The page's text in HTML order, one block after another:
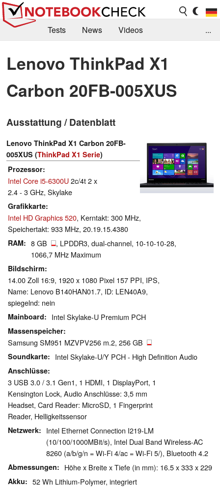
Tests News
Videos
Kaufberatung
Deals Suche
Jobs
Forum
...
Lenovo ThinkPad X1
Carbon 20FB-005XUS
Ausstattung / Datenblatt
Lenovo ThinkPad X1 Carbon 20FB-
005XUS (ThinkPad X1 Serie)
Prozessor
Intel Core i5-6300U2c/4t 2 x
2.4 - 3 GHz, Skylake
Grafikkarte
Intel HD Graphics 520, Kerntakt: 300 MHz,
Speichertakt: 933 MHz, 20.19.15.4380
RAM 8 GB
, LPDDR3, dual-channel, 10-10-10-28,
1066,7 MHz Maximum
Bildschirm
14.00 Zoll 16:9, 1920 x 1080 Pixel 157 PPI, IPS,
Name: Lenovo B140HAN01.7, ID: LEN40A9,
spiegelnd: nein
Mainboard Intel Skylake-U Premium PCH
Massenspeicher
Samsung SM951 MZVPV256 m.2, 256 GB
Soundkarte Intel Skylake-U/Y PCH - High Definition Audio
Anschlüsse
3 USB 3.0 / 3.1 Gen1, 1 HDMI, 1 DisplayPort, 1
Kensington Lock, Audio Anschlüsse: 3,5 mm
Headset, Card Reader: MicroSD, 1 Fingerprint
Reader, Helligkeitssensor
Netzwerk
Intel Ethernet Connection I219-LM
(10/100/1000MBit/s), Intel Dual Band Wireless-AC
8260 (a/b/g/n = Wi-Fi 4/ac = Wi-Fi 5/), Bluetooth 4.2
Abmessungen Höhe x Breite x Tiefe (in mm): 16.5 x 333 x 229
Akku 52 Wh Lithium-Polymer, integriert